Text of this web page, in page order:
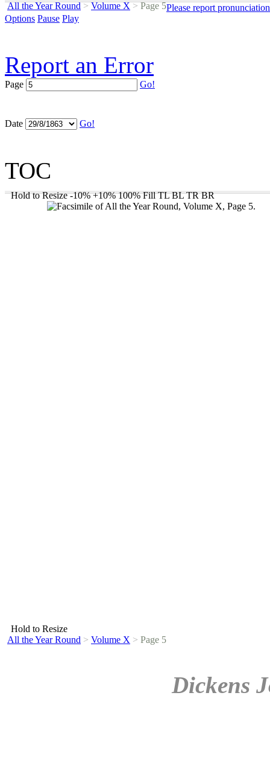
All the Year Round > Volume X >Page 5Please report
Options Pause Play
Report an Error
Page Go!
Date Go!
TOC
Hold to Resize -10% +10% 100% Fill TL BL TR BR
Hold to Resize
All the Year Round > Volume X > Page 5
Dickens